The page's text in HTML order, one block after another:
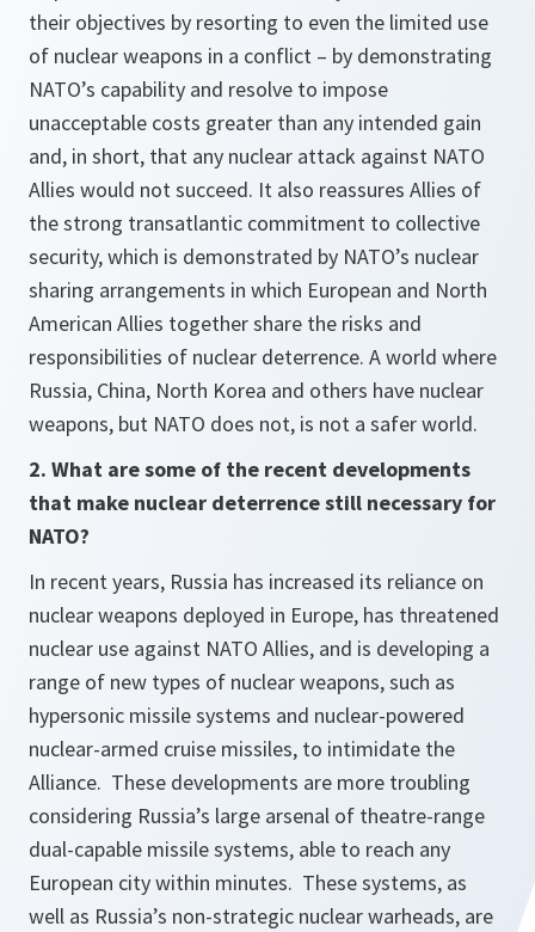
their objectives by resorting to even the limited use
of nuclear weapons in a conflict – by demonstrating
NATO’s capability and resolve to impose
unacceptable costs greater than any intended gain
and, in short, that any nuclear attack against NATO
Allies would not succeed. It also reassures Allies of
the strong transatlantic commitment to collective
security, which is demonstrated by NATO’s nuclear
sharing arrangements in which European and North
American Allies together share the risks and
responsibilities of nuclear deterrence. A world where
Russia, China, North Korea and others have nuclear
weapons, but NATO does not, is not a safer world.
2. What are some of the recent developments
that make nuclear deterrence still necessary for
NATO?
In recent years, Russia has increased its reliance on
nuclear weapons deployed in Europe, has threatened
nuclear use against NATO Allies, and is developing a
range of new types of nuclear weapons, such as
hypersonic missile systems and nuclear-powered
nuclear-armed cruise missiles, to intimidate the
Alliance. These developments are more troubling
considering Russia’s large arsenal of theatre-range
dual-capable missile systems, able to reach any
European city within minutes. These systems, as
well as Russia’s non-strategic nuclear warheads, are